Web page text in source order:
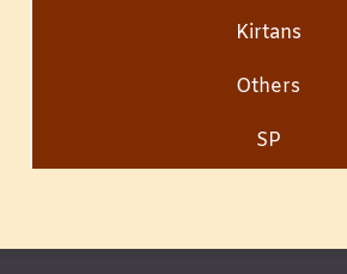
Kirtans
Others
SP